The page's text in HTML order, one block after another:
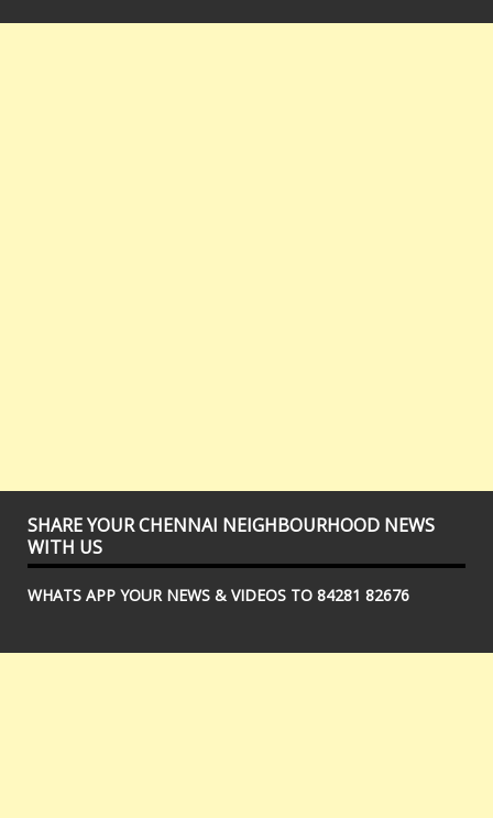
SHARE YOUR CHENNAI NEIGHBOURHOOD NEWS
WITH US
WHATS APP YOUR NEWS & VIDEOS TO 84281 82676